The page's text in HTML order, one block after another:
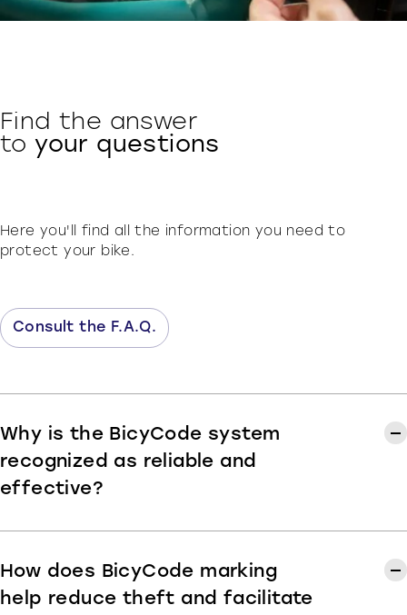
Find the answer
toyour questions
Here you'll find all the information you need to
protect your bike.
Consult the F.A.Q.
Why is the BicyCode system
recognized as reliable and
effective?
identification code, associated with its owner and
des Cycles Identifiés (FNUCI)database. This
system, officially validated and supported by
How does BicyCode marking
help reduce theft and facilitate